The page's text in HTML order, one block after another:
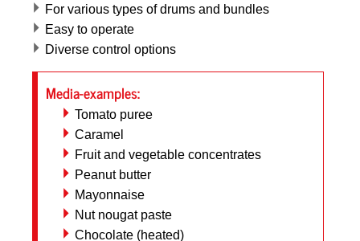
For various types of drums and bundles
Easy to operate
Diverse control options
Media-examples:
Tomato puree
Caramel
Fruit and vegetable concentrates
Peanut butter
Mayonnaise
Nut nougat paste
Chocolate (heated)